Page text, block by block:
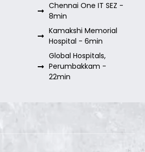
Chennai One IT SEZ -
8min
Kamakshi Memorial
Hospital - 6min
Global Hospitals,
Perumbakkam -
22min